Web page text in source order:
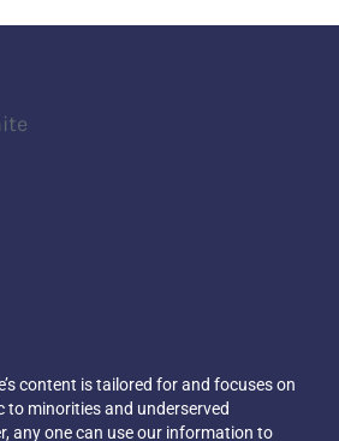
content is tailored for and focuses on
minorities and underserved
any one can use our information to